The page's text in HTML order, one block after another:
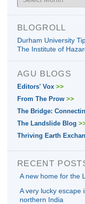
BLOGROLL
Durham University
The Institute of
AGU BLOGS
Editors' Vox >>
From The Prow >>
The Bridge:
The Landslide Blog
Thriving Earth
RECENT
A new home for the
A very lucky escape
northern India